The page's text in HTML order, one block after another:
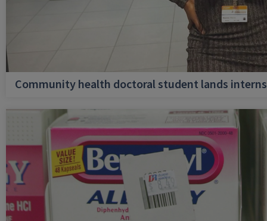
Community health doctoral student lands